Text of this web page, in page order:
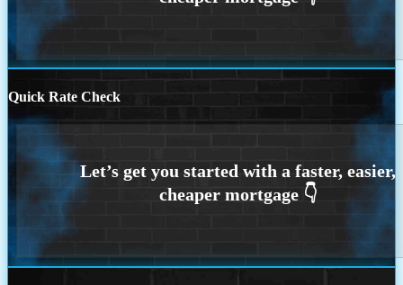
Quick Rate Check